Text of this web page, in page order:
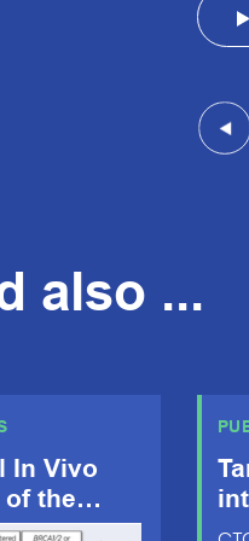
also ...
In Vivo
the
for